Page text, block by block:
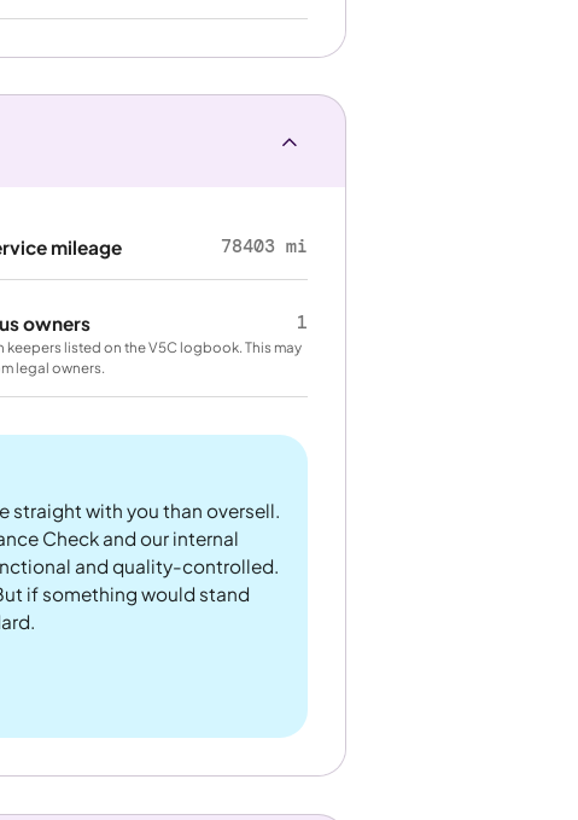
mileage 78403 mi
owners 1
keepers listed on the V5C logbook. This may
legal owners.
straight with you than oversell.
Check and our internal
and quality-controlled.
if something would stand